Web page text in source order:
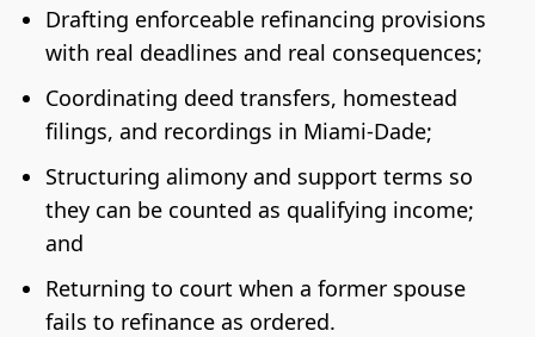
Drafting enforceable refinancing provisions
with real deadlines and real consequences;
Coordinating deed transfers, homestead
filings, and recordings in Miami-Dade;
Structuring alimony and support terms so
they can be counted as qualifying income;
and
Returning to court when a former spouse
fails to refinance as ordered.